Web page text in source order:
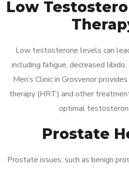
Low
Low testosterone levels can
including fatigue, decreased
Men’s Clinic in Grosvenor
therapy (HRT) and other
optimal
Prostate
Prostate issues, such as benign